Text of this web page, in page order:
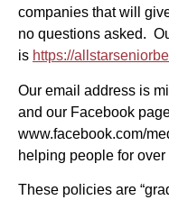
companies that will
no questions asked.
is https://
Our email address is
and our Facebook
www.facebook.com/
helping people for over
These policies are